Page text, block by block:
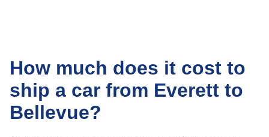
How much does it cost to
ship a car from Everett to
Bellevue?